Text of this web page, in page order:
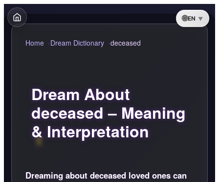
EN
Home Dream Dictionary deceased
Dream About
deceased – Meaning
& Interpretation
Dreaming about deceased loved ones can